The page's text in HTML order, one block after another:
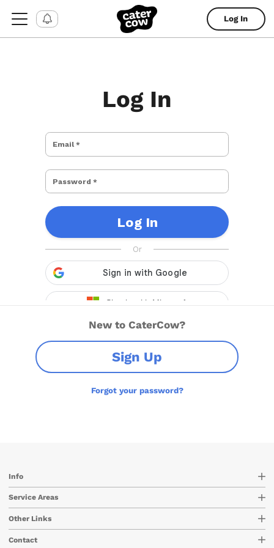
Log In
Log In
New to CaterCow?
Sign Up
Forgot your password?
Info
Service Areas
Other Links
Contact